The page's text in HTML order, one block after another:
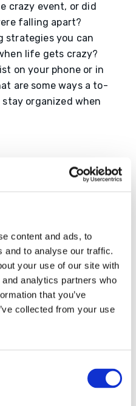
content and ads, to
and to analyse our traffic.
your use of our site with
analytics partners who
that you’ve
collected from your use
crazy event, or did
falling apart?
strategies you can
life gets crazy?
on your phone or in
are some ways a to-
organized when
be published.
*